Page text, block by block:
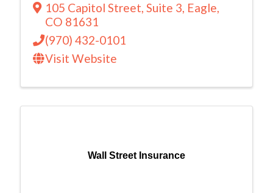
105 Capitol Street, Suite 3, Eagle,
CO 81631
(970) 432-0101
Visit Website
Wall Street Insurance